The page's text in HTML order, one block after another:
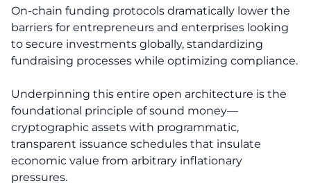
On-chain funding protocols dramatically lower the
barriers for entrepreneurs and enterprises looking
to secure investments globally, standardizing
fundraising processes while optimizing compliance.
Underpinning this entire open architecture is the
foundational principle of sound money—
cryptographic assets with programmatic,
transparent issuance schedules that insulate
economic value from arbitrary inflationary
pressures.